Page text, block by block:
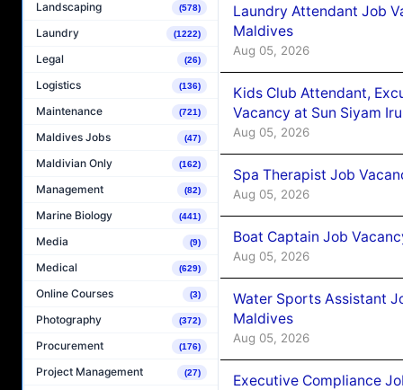
Landscaping (578)
Laundry (1222)
Legal (26)
Logistics (136)
Maintenance (721)
Maldives Jobs (47)
Maldivian Only (162)
Management (82)
Marine Biology (441)
Media (9)
Medical (629)
Online Courses (3)
Photography (372)
Procurement (176)
Project Management (27)
Laundry Attendant Job
Maldives
Aug 05, 2026
Kids Club Attendant,
Vacancy at Sun Siyam
Aug 05, 2026
Spa Therapist Job
Aug 05, 2026
Boat Captain Job
Aug 05, 2026
Water Sports Assistant
Maldives
Aug 05, 2026
Executive Compliance